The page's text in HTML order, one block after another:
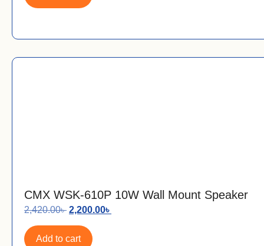
CMX WSK-610P 10W Wall Mount Speaker
2,420.00৳ 2,200.00৳
Add to cart